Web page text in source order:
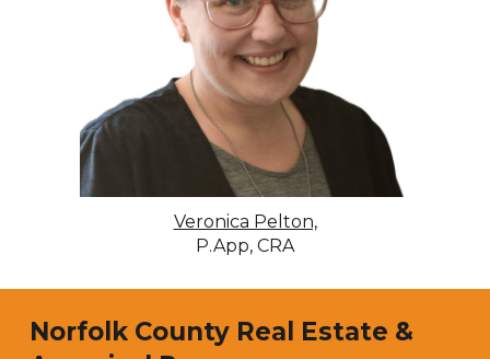
Veronica Pelton,
P.App, CRA
Norfolk County Real Estate &